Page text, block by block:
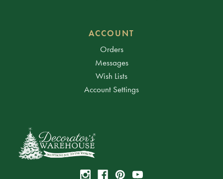
ACCOUNT
Orders
Messages
Wish Lists
Account Settings